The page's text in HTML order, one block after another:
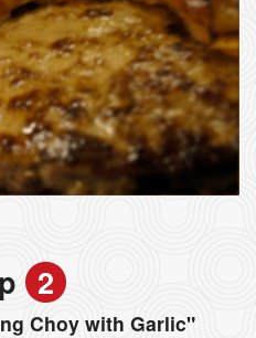
2
Choy with Garlic"